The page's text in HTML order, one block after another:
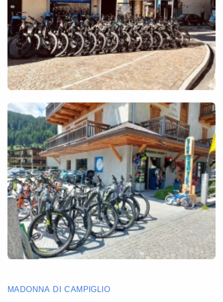
MADONNA DI CAMPIGLIO